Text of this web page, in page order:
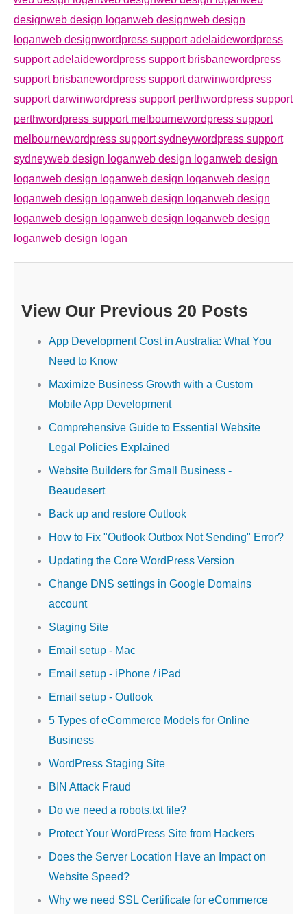
designweb design loganweb designweb design
loganweb designwordpress support adelaidewordpress
support adelaidewordpress support brisbanewordpress
support brisbanewordpress support darwinwordpress
support darwinwordpress support perthwordpress support
perthwordpress support melbournewordpress support
melbournewordpress support sydneywordpress support
sydneyweb design loganweb design loganweb design
loganweb design loganweb design loganweb design
loganweb design loganweb design loganweb design
loganweb design loganweb design loganweb design
loganweb design logan
View Our Previous 20 Posts
App Development Cost in Australia: What You
Need to Know
Maximize Business Growth with a Custom
Mobile App Development
Comprehensive Guide to Essential Website
Legal Policies Explained
Website Builders for Small Business -
Beaudesert
Back up and restore Outlook
How to Fix "Outlook Outbox Not Sending" Error?
Updating the Core WordPress Version
Change DNS settings in Google Domains
account
Staging Site
Email setup - Mac
Email setup - iPhone / iPad
Email setup - Outlook
5 Types of eCommerce Models for Online
Business
WordPress Staging Site
BIN Attack Fraud
Do we need a robots.txt file?
Protect Your WordPress Site from Hackers
Does the Server Location Have an Impact on
Website Speed?
Why we need SSL Certificate for eCommerce